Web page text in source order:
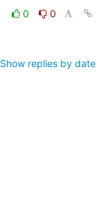
0
0
Show replies by date